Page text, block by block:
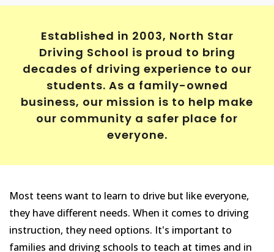
Established in 2003, North Star
Driving School is proud to bring
decades of driving experience to our
students. As a family-owned
business, our mission is to help make
our community a safer place for
everyone.
Most teens want to learn to drive but like everyone,
they have different needs. When it comes to driving
instruction, they need options. It's important to
families and driving schools to teach at times and in